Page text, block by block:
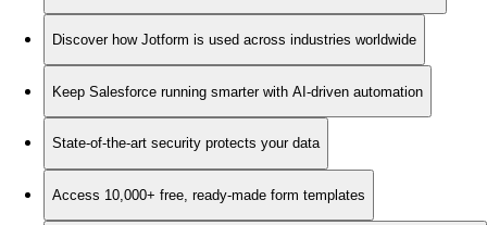
Discover how Jotform is used across industries worldwide
Keep Salesforce running smarter with AI-driven automation
State-of-the-art security protects your data
Access 10,000+ free, ready-made form templates